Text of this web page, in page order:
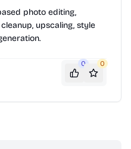
photo editing,
upscaling, style
0 0